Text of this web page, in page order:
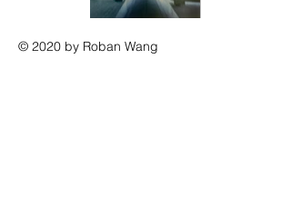
© 2020 by Roban Wang